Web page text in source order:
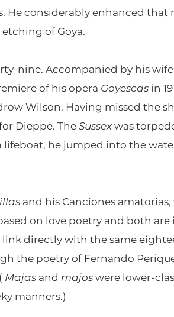
He considerably enhanced that
of Goya.
nine. Accompanied by his
of his opera Goyescas in
Wilson. Having missed the
Dieppe. TheSussexwas
he jumped into the
and his Canciones
on love poetry and both
directly with the same
the poetry of Fernando
Majas and majos were lower-
manners.)